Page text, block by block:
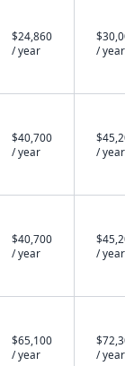
$24,860
/ year
/ year
$40,700
/ year
/ year
$40,700
/ year
/ year
$65,100
/ year
/ year